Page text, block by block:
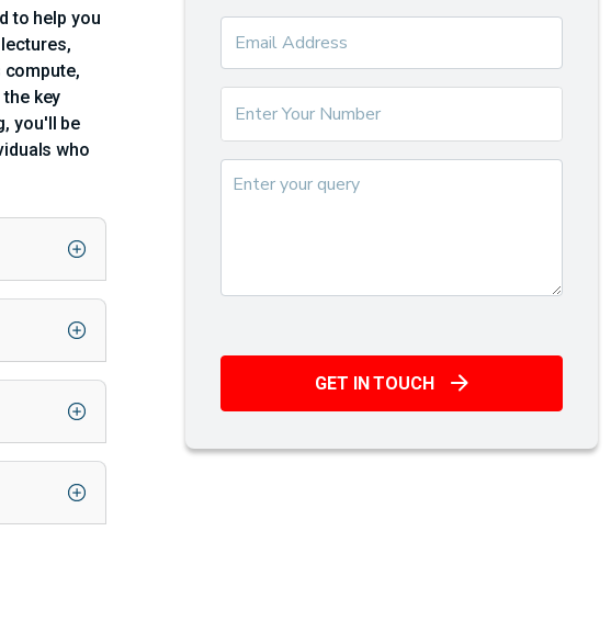
to help you
compute,
key
you'll be
who
GET IN TOUCH